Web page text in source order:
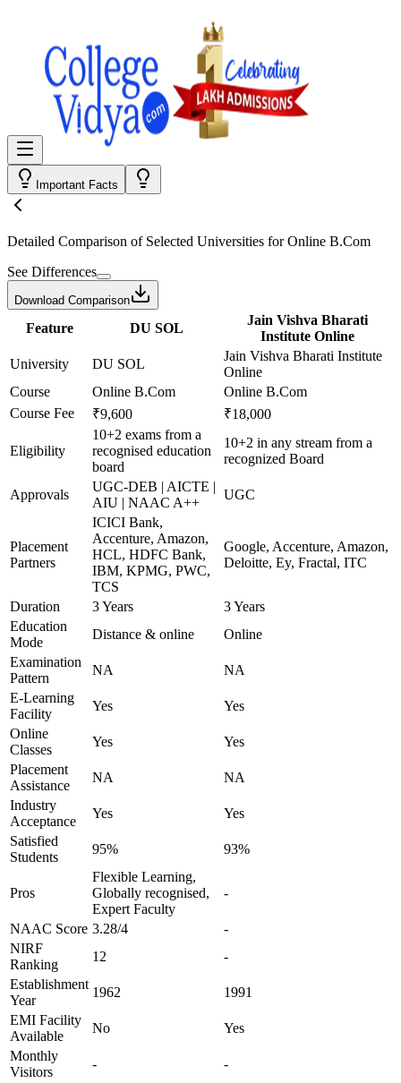
Important Facts
Detailed Comparison of Selected Universities forOnline B.Com
See Differences
Download Comparison
Feature DU SOL
Jain Vishva Bharati
Institute Online
University
DU SOL
Jain Vishva Bharati Institute
Online
Course
Online B.Com
Online B.Com
Course Fee
₹9,600 ₹18,000
Eligibility
10+2 exams from a
recognised education
board
10+2 in any stream from a
recognized Board
Approvals
UGC-DEB | AICTE |
AIU | NAAC A++
UGC
Placement
Partners
ICICI Bank,
Accenture, Amazon,
HCL, HDFC Bank,
IBM, KPMG, PWC,
TCS
Google, Accenture, Amazon,
Deloitte, Ey, Fractal, ITC
Duration 3 Years
3 Years
Education
Mode
Distance & online
Online
Examination
Pattern
NA
NA
E-Learning
Facility
Yes
Yes
Online
Classes
Yes
Yes
Placement
Assistance
NA
NA
Industry
Acceptance
Yes
Yes
Satisfied
Students
95% 93%
Pros
Flexible Learning,
Globally recognised,
Expert Faculty
-
NAAC Score 3.28/4
-
NIRF
Ranking
12
-
Establishment
Year
1962
1991
EMI Facility
Available
No
Yes
Monthly
Visitors
- -